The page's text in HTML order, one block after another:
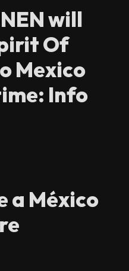
will
Of
Mexico
Info
a México